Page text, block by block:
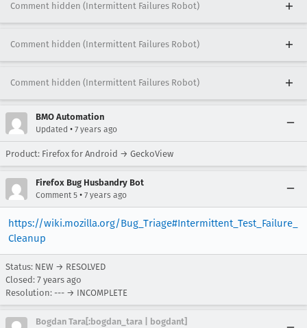
Comment hidden (Intermittent Failures Robot)
Comment hidden (Intermittent Failures Robot)
Comment hidden (Intermittent Failures Robot)
BMO Automation
Updated • 7 years ago
Product: Firefox for Android → GeckoView
Firefox Bug Husbandry Bot
Comment 5 • 7 years ago
https://wiki.mozilla.org/Bug_Triage#Intermittent_Test_Failure_
Cleanup
Status: NEW → RESOLVED
Closed: 7 years ago
Resolution: --- → INCOMPLETE
Bogdan Tara[:bogdan_tara | bogdant]